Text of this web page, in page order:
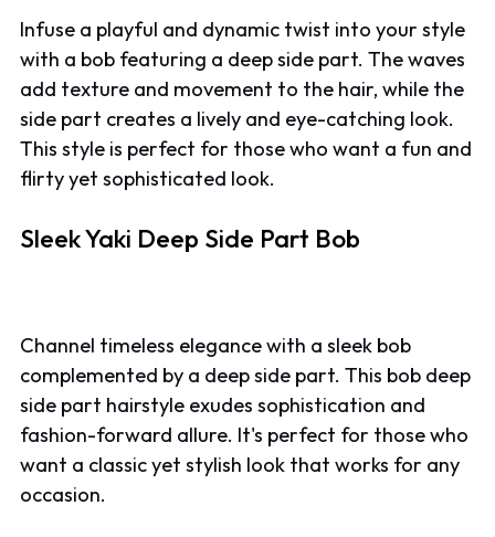
Infuse a playful and dynamic twist into your style
with a bob featuring a deep side part. The waves
add texture and movement to the hair, while the
side part creates a lively and eye-catching look.
This style is perfect for those who want a fun and
flirty yet sophisticated look.
Sleek Yaki Deep Side Part Bob
Channel timeless elegance with a sleek bob
complemented by a deep side part. This bob deep
side part hairstyle exudes sophistication and
fashion-forward allure. It's perfect for those who
want a classic yet stylish look that works for any
occasion.